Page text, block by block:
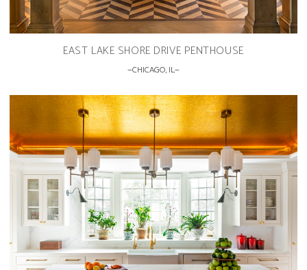
EAST LAKE SHORE DRIVE PENTHOUSE
CHICAGO, IL